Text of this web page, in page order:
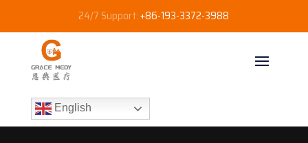
24/7 Support:+86-193-3372-3988
English